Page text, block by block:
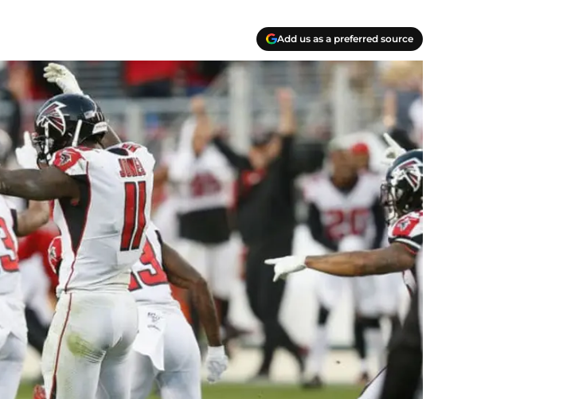
Add us as a preferred source